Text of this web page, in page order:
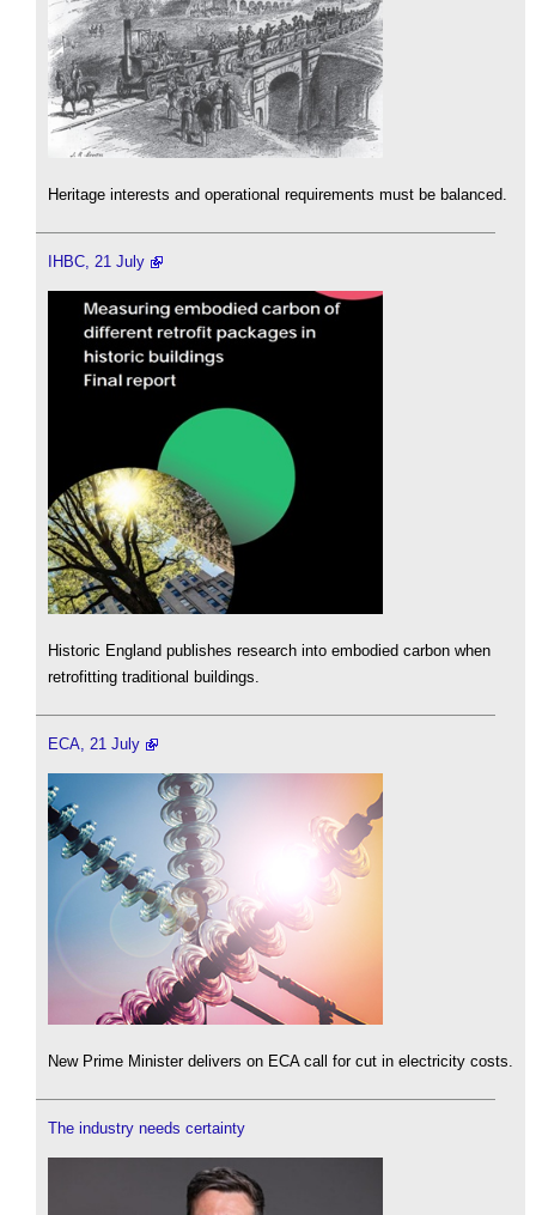
Heritage interests and operational requirements must be balanced.
IHBC, 21 July
Historic England publishes research into embodied carbon when
retrofitting traditional buildings.
ECA, 21 July
New Prime Minister delivers on ECA call for cut in electricity costs.
The industry needs certainty